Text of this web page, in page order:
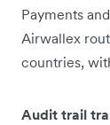
Payments
Airwallex
countries,
Audit trail